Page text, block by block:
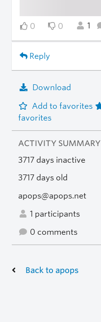
0 0 1
Reply
Download
Add to favorites
favorites
ACTIVITY SUMMARY
3717 days inactive
3717 days old
apops@apops.net
1 participants
0 comments
Back to apops